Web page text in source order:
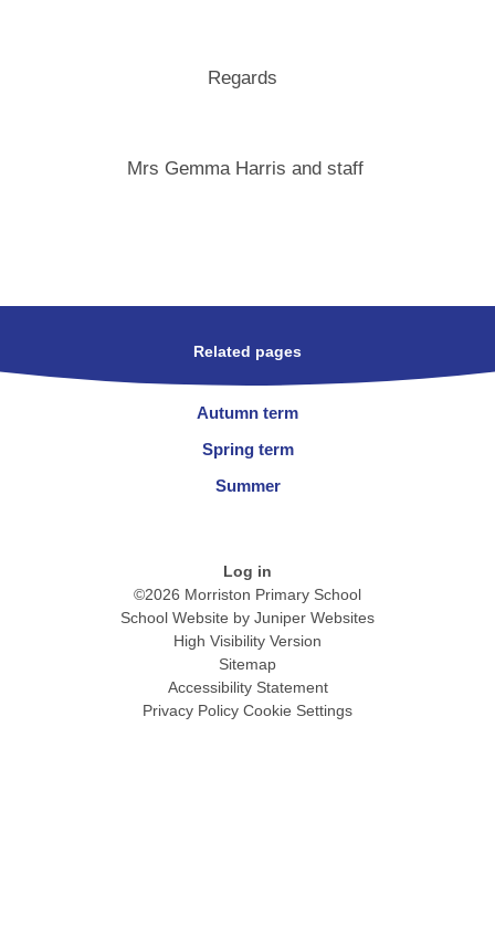
Regards
Mrs Gemma Harris and staff
Related pages
Autumn term
Spring term
Summer
Log in
©2026 Morriston Primary School
School Website by Juniper Websites
High Visibility Version
Sitemap
Accessibility Statement
Privacy Policy Cookie Settings